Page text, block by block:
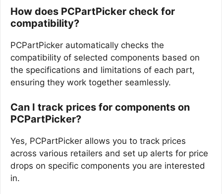
How does PCPartPicker check for
compatibility?
PCPartPicker automatically checks the
compatibility of selected components based on
the specifications and limitations of each part,
ensuring they work together seamlessly.
Can I track prices for components on
PCPartPicker?
Yes, PCPartPicker allows you to track prices
across various retailers and set up alerts for price
drops on specific components you are interested
in.